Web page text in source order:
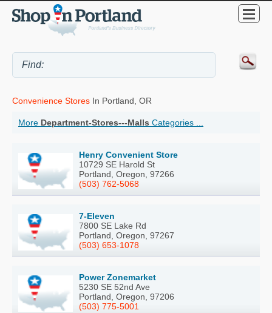
Convenience Stores In Portland, OR
More Department-Stores---Malls Categories ...
Henry Convenient Store
10729 SE Harold St
Portland, Oregon, 97266
(503) 762-5068
7-Eleven
7800 SE Lake Rd
Portland, Oregon, 97267
(503) 653-1078
Power Zonemarket
5230 SE 52nd Ave
Portland, Oregon, 97206
(503) 775-5001